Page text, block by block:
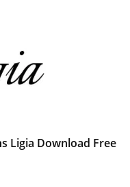
Ligia Download Free